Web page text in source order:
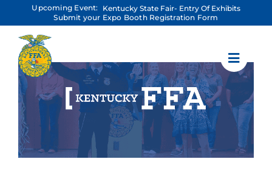
content
Upcoming Event:
Kentucky State Fair- Entry Of Exhibits
Submit your Expo Booth Registration Form